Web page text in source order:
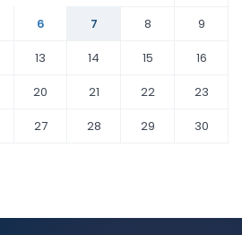
6 7 8
9
13 14 15
16
20 21 22
23
27 28 29
30